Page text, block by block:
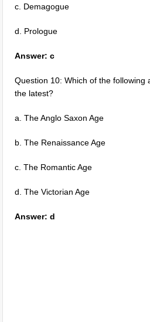
c. Demagogue
d. Prologue
Answer: c
Question 10: Which of the following
the latest?
a. The Anglo Saxon Age
b. The Renaissance Age
c. The Romantic Age
d. The Victorian Age
Answer: d